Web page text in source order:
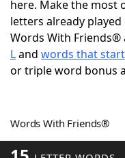
NYT Crossplay
Scrabble Helpers
Word Games
here. Make the most
letters already
Words With Friends®
Land words that
or triple word bonus
Words With Friends®